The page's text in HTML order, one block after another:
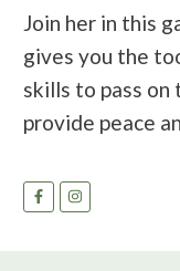
Join her in this
gives you the
skills to pass on
provide peace